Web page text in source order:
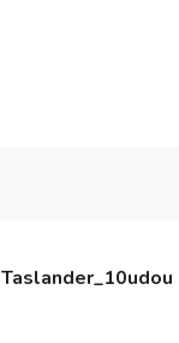
Taslander_10udou